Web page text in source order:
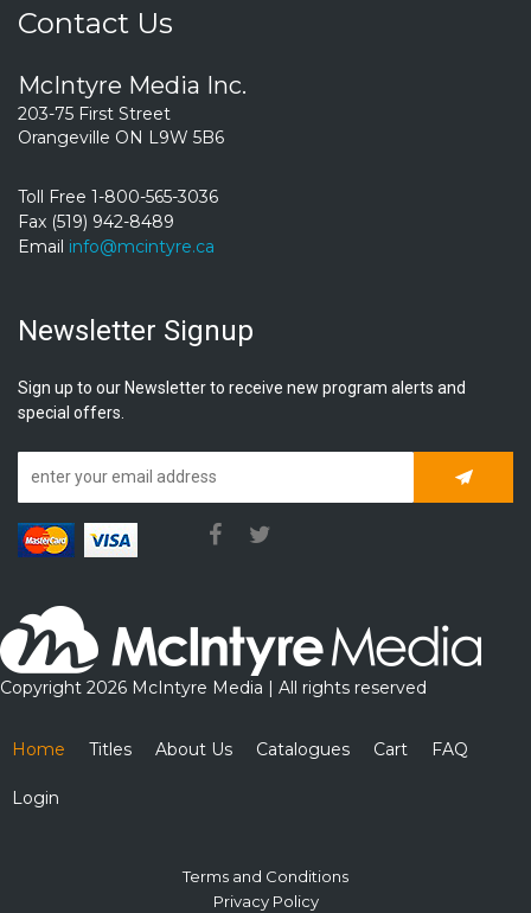
Contact Us
McIntyre Media Inc.
203-75 First Street
Orangeville ON L9W 5B6
Toll Free 1-800-565-3036
Fax (519) 942-8489
Email info@mcintyre.ca
Newsletter Signup
Sign up to our Newsletter to receive new program alerts and
special offers.
Copyright 2026 McIntyre Media | All rights reserved
Home Titles About Us Catalogues Cart FAQ
Login
Terms and Conditions
Privacy Policy